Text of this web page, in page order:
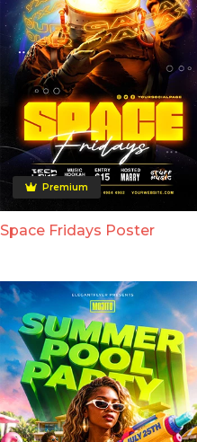
Premium
Space Fridays Poster